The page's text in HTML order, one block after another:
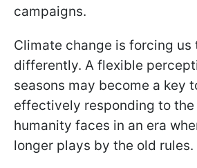
campaigns.
Climate change is forcing us
differently. A flexible
seasons may become a key
effectively responding to the
humanity faces in an era
longer plays by the old rules.